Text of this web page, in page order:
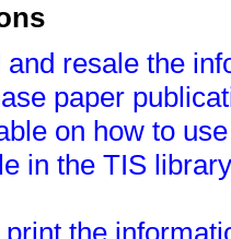
resale the
paper
on how to
in the TIS
the